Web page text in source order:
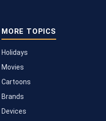
MORE TOPICS
Holidays
Movies
Cartoons
Brands
Devices